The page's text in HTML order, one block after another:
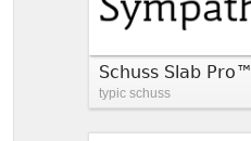
Schuss Slab Pro™
typic schuss